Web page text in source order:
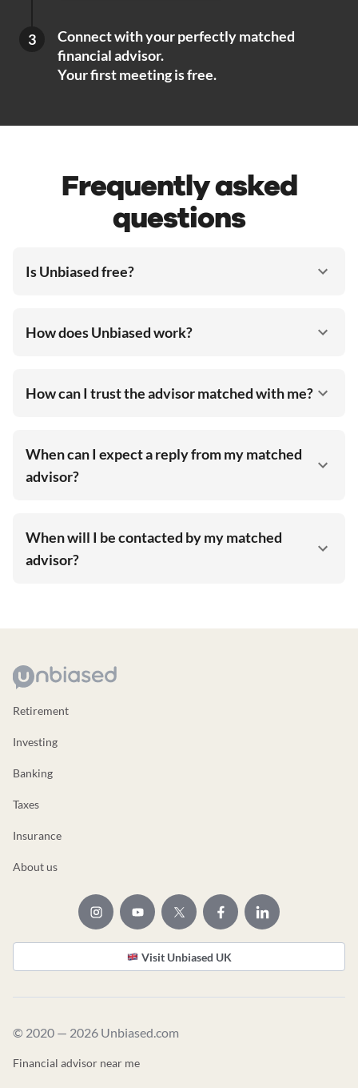
3
Connect with your perfectly matched
financial advisor.
Your first meeting is free.
Frequently asked
questions
Is Unbiased free?
How does Unbiased work?
How can I trust the advisor matched with me?
When can I expect a reply from my matched
advisor?
When will I be contacted by my matched
advisor?
Retirement
Investing
Banking
Taxes
Insurance
About us
Visit Unbiased UK
© 2020 — 2026 Unbiased.com
Financial advisor near me